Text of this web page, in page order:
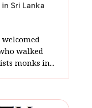
Sri Lanka
walked
monks in...